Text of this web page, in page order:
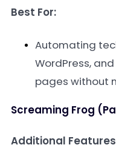
Best For:
Automating
WordPress,
pages without
Screaming Frog
Additional Features